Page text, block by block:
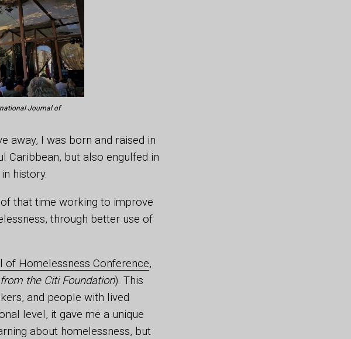
Journal of
away, I was born and raised in
Caribbean, but also engulfed in
history.
of that time working to improve
through better use of
of Homelessness Conference,
the Citi Foundation). This
and people with lived
level, it gave me a unique
about homelessness, but